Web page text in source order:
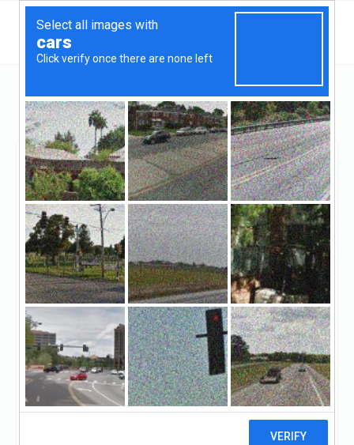
Georgia Atlanta Assurance Financial
Unclaimed
0 reviews
Assurance Financial
((770) 696-9840)
Assurance Financial specializes in residential
home loans. That's all we do.Our customers like
us because we offer competitive rates and fees,
quick turnarounds on their loans, and really
good customer service. Real estate agents like
how well we take care of their clients, the trust
and relationships they develop with particular